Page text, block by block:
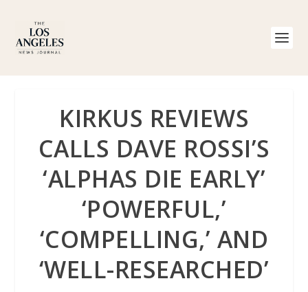
KIRKUS REVIEWS
CALLS DAVE ROSSI’S
‘ALPHAS DIE EARLY’
‘POWERFUL,’
‘COMPELLING,’ AND
‘WELL-RESEARCHED’